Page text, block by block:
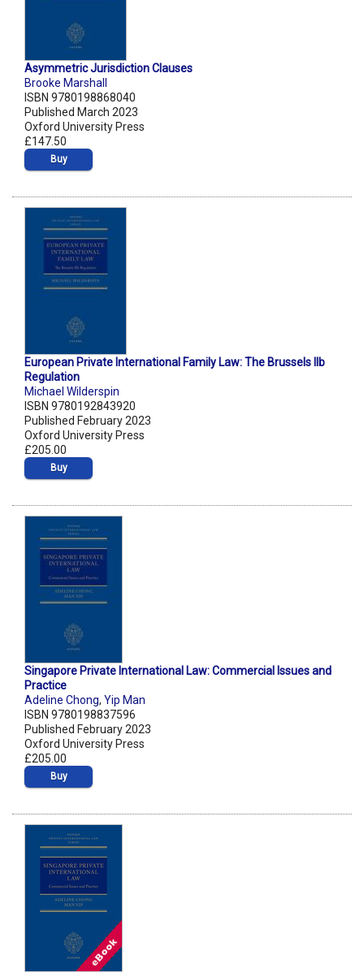
Asymmetric Jurisdiction Clauses
Brooke Marshall
ISBN 9780198868040
Published March 2023
Oxford University Press
£147.50
Buy
European Private International Family Law: The Brussels IIb
Regulation
Michael Wilderspin
ISBN 9780192843920
Published February 2023
Oxford University Press
£205.00
Buy
Singapore Private International Law: Commercial Issues and
Practice
Adeline Chong, Yip Man
ISBN 9780198837596
Published February 2023
Oxford University Press
£205.00
Buy